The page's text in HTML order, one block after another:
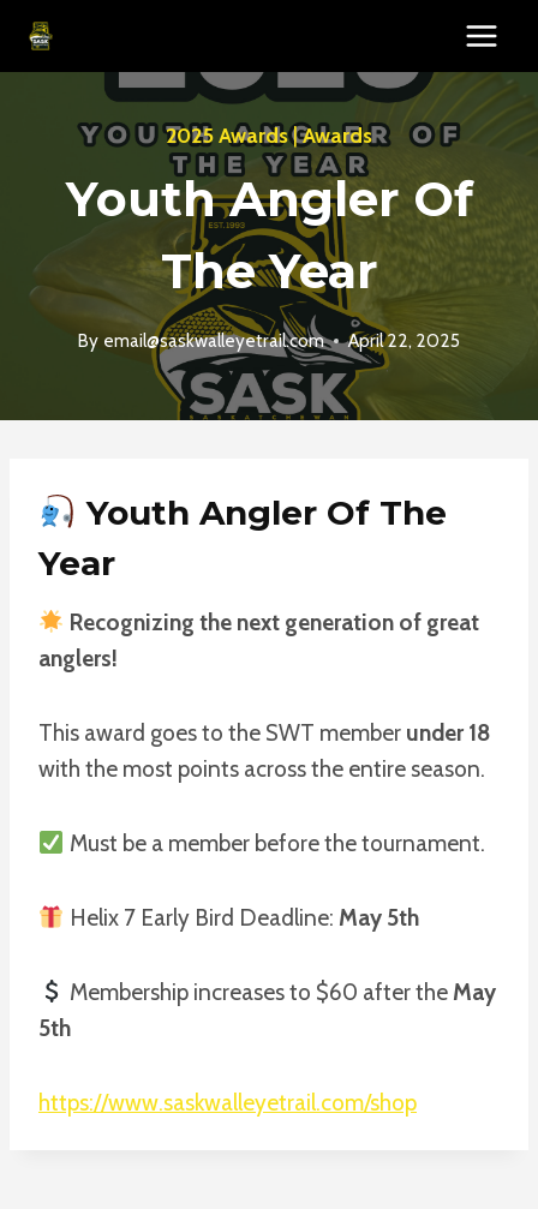
Skip
2025 Awards|Awards
Youth Angler Of
The Year
By email@saskwalleyetrail.com April 22, 2025
Youth Angler Of The
Year
Recognizing the next generation of great
anglers!
This award goes to the SWT member under 18
with the most points across the entire season.
Must be a member before the tournament.
Helix 7 Early Bird Deadline: May 5th
Membership increases to $60 after the May
5th
https://www.saskwalleyetrail.com/shop